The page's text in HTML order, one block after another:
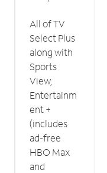
All of TV
Select Plus
along with
Sports
View,
Entertainm
ent +
(includes
ad-free
HBO Max
and